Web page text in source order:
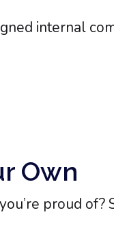
Own
proud